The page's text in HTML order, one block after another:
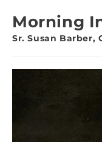
Morning
Sr. Susan Barber,